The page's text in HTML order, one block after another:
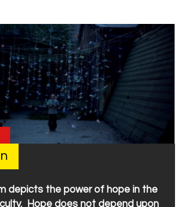
depicts the power of hope in the
Hope does not depend upon